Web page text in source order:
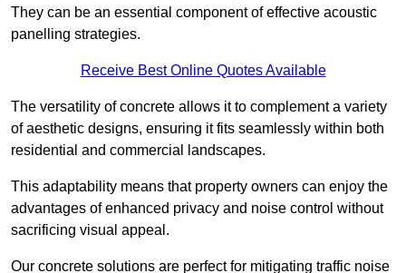
They can be an essential component of effective acoustic
panelling strategies.
Receive Best Online Quotes Available
The versatility of concrete allows it to complement a variety
of aesthetic designs, ensuring it fits seamlessly within both
residential and commercial landscapes.
This adaptability means that property owners can enjoy the
advantages of enhanced privacy and noise control without
sacrificing visual appeal.
Our concrete solutions are perfect for mitigating traffic noise